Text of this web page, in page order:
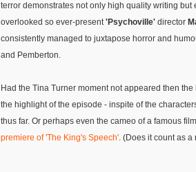
terror demonstrates not only high quality writing
overlooked so ever-present'Psychoville' director
consistently managed to juxtapose horror and
and Pemberton.
Had the Tina Turner moment not appeared then the
the highlight of the episode - inspite of the
thus far. Or perhaps even the cameo of a famous
premiere of 'The King's Speech'. (Does it count as